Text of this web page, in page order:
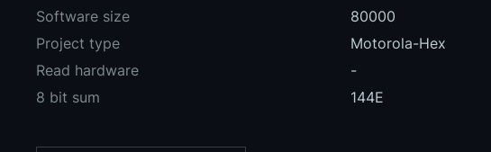
Software size
80000
Project type
Motorola-Hex
Read hardware
-
8 bit sum
144E